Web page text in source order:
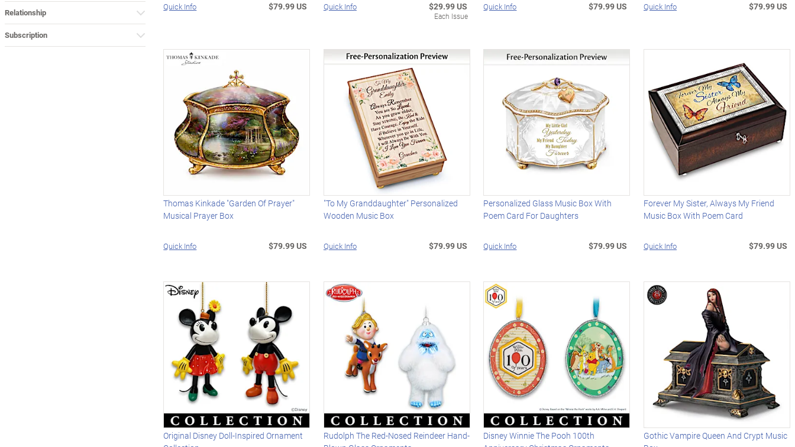
Relationship
Subscription
Quick Info $79.99 US Quick Info $29.99 US
Each Issue
Quick Info $79.99 US Quick Info $79.99 US
Thomas Kinkade "Garden Of Prayer"
Musical Prayer Box
Quick Info $79.99 US
"To My Granddaughter" Personalized
Wooden Music Box
Quick Info $79.99 US
Personalized Glass Music Box With
Poem Card For Daughters
Quick Info $79.99 US
Forever My Sister, Always My Friend
Music Box With Poem Card
Quick Info $79.99 US
Original Disney Doll-Inspired Ornament
Rudolph The Red-Nosed Reindeer Hand-
Disney Winnie The Pooh 100th
Gothic Vampire Queen And Crypt Music